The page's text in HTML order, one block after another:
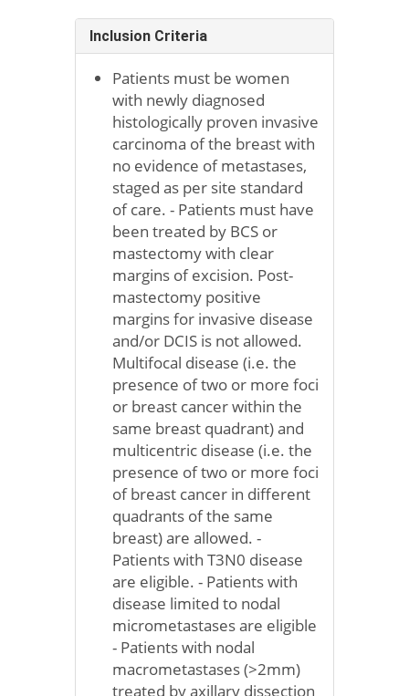
Inclusion Criteria
Patients must be women
with newly diagnosed
histologically proven invasive
carcinoma of the breast with
no evidence of metastases,
staged as per site standard
of care. - Patients must have
been treated by BCS or
mastectomy with clear
margins of excision. Post-
mastectomy positive
margins for invasive disease
and/or DCIS is not allowed.
Multifocal disease (i.e. the
presence of two or more foci
or breast cancer within the
same breast quadrant) and
multicentric disease (i.e. the
presence of two or more foci
of breast cancer in different
quadrants of the same
breast) are allowed. -
Patients with T3N0 disease
are eligible. - Patients with
disease limited to nodal
micrometastases are eligible
- Patients with nodal
macrometastases (>2mm)
treated by axillary dissection